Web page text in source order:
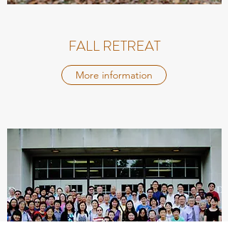
FALL RETREAT
More information